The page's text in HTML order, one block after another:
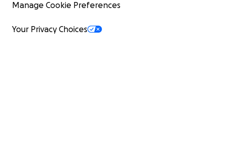
Manage Cookie Preferences
Your Privacy Choices